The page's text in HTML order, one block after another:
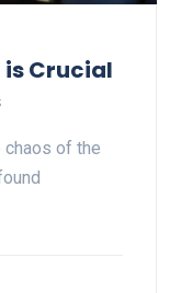
is Crucial
of the